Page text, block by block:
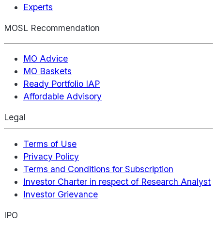
Experts
MOSL Recommendation
MO Advice
MO Baskets
Ready Portfolio IAP
Affordable Advisory
Legal
Terms of Use
Privacy Policy
Terms and Conditions for Subscription
Investor Charter in respect of Research Analyst
Investor Grievance
IPO